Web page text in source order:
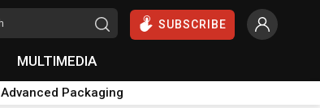
SUBSCRIBE
MULTIMEDIA
Advanced Packaging